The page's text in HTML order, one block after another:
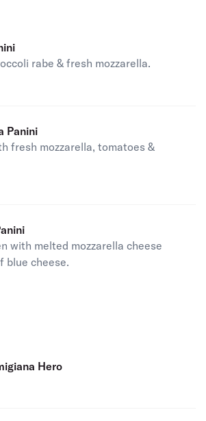
rabe & fresh mozzarella.
Panini
fresh mozzarella, tomatoes &
with melted mozzarella cheese
blue cheese.
Hero